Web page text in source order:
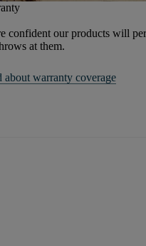
confident our products will
at them.
about warranty coverage